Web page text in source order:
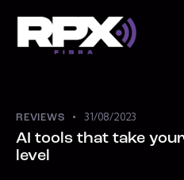
REVIEWS 31/08/2023
AI tools that take
level